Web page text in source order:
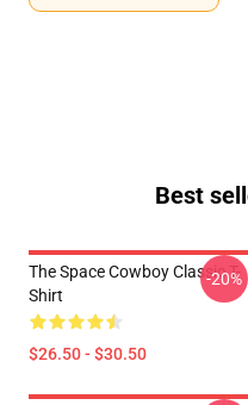
Best
The Space Cowboy Classic T-
Shirt
$26.50 - $30.50
-20%